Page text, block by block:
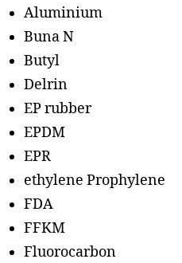
Aluminium
Buna N
Butyl
Delrin
EP rubber
EPDM
EPR
ethylene Prophylene
FDA
FFKM
Fluorocarbon